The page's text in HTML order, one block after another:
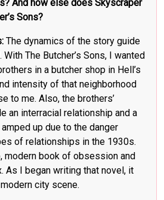
And how else does Skyscraper
Sons?
The dynamics of the story guide
The Butcher’s Sons, I wanted
in a butcher shop in Hell’s
intensity of that neighborhood
to me. Also, the brothers’
an interracial relationship and a
up due to the danger
of relationships in the 1930s.
modern book of obsession and
As I began writing that novel, it
city scene.